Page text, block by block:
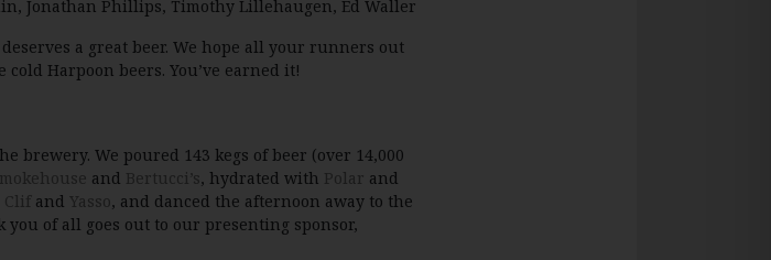
Jonathan Phillips, Timothy Lillehaugen, Ed Waller
a great beer. We hope all your runners out
Harpoon beers. You’ve earned it!
brewery. We poured 143 kegs of beer (over 14,000
and Bertucci’s, hydrated with Polar and
Clif and Yasso, and danced the afternoon away to the
you of all goes out to our presenting sponsor,